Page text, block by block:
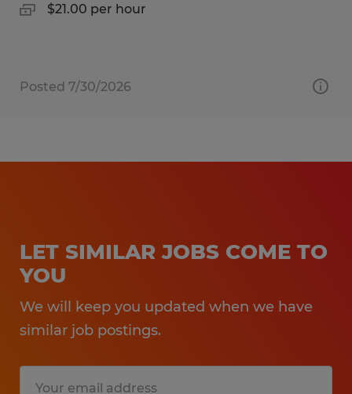
$21.00 per hour
Posted 7/30/2026
LET SIMILAR JOBS COME TO
YOU
We will keep you updated when we have
similar job postings.